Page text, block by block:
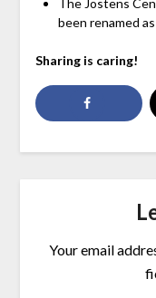
The Jostens
been renamed
Sharing is caring!
Your email